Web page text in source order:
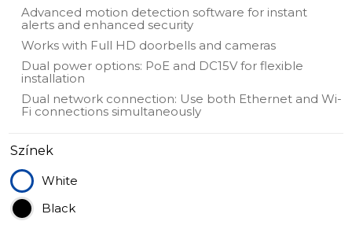
Advanced motion detection software for instant
alerts and enhanced security
Works with Full HD doorbells and cameras
Dual power options: PoE and DC15V for flexible
installation
Dual network connection: Use both Ethernet and Wi-
Fi connections simultaneously
Színek
White
Black